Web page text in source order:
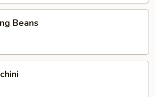
Beans